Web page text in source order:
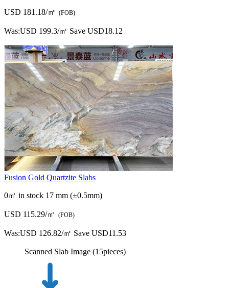
USD 181.18/㎡ (FOB)
Was:USD 199.3/㎡ Save USD18.12
Fusion Gold Quartzite Slabs
0㎡ in stock 17 mm (±0.5mm)
USD 115.29/㎡ (FOB)
Was:USD 126.82/㎡ Save USD11.53
Scanned Slab Image (15pieces)